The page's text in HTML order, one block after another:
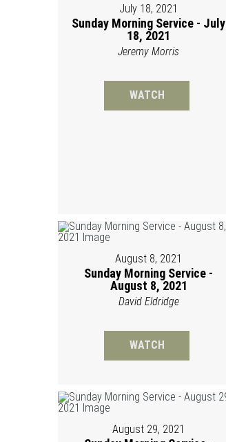
July 18, 2021
Sunday Morning Service - July
18, 2021
Jeremy Morris
WATCH
August 8, 2021
Sunday Morning Service -
August 8, 2021
David Eldridge
WATCH
August 29, 2021